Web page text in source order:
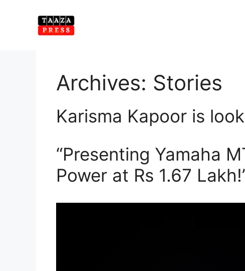
Archives: Stories
Karisma Kapoor is
“Presenting Yamaha
Power at Rs 1.67